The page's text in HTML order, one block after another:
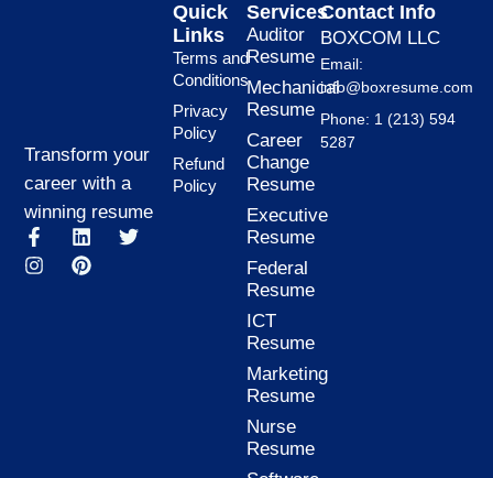
Transform your
career with a
winning resume
F
a
c
L
i
n
T
I
n
s
P
i
n
Services
Auditor
Resume
Mechanical
Resume
Career
Change
Resume
Executive
Resume
Federal
Resume
ICT
Resume
Marketing
Resume
Nurse
Resume
Quick
Links
Terms and
Conditions
Privacy
Policy
Refund
Policy
Contact Info
BOXCOM LLC
Email:
info@boxresume.com
Phone: 1 (213) 594
5287